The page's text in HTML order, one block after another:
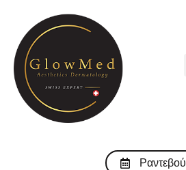
Ραντεβού